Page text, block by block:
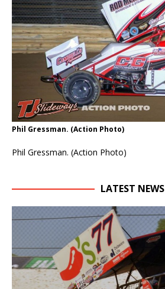
Phil Gressman. (Action Photo)
Phil Gressman. (Action Photo)
LATEST NEWS